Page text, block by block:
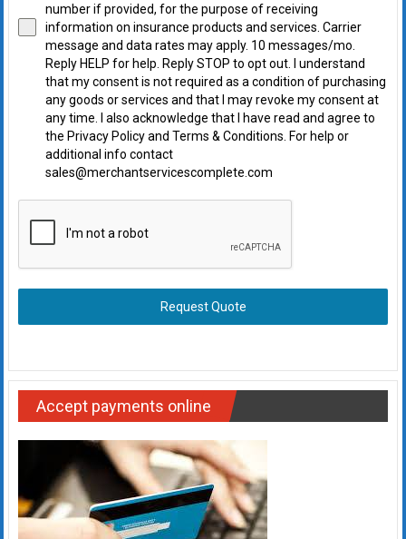
number if provided, for the purpose of receiving
information on insurance products and services. Carrier
message and data rates may apply. 10 messages/mo.
Reply HELP for help. Reply STOP to opt out. I understand
that my consent is not required as a condition of purchasing
any goods or services and that I may revoke my consent at
any time. I also acknowledge that I have read and agree to
the Privacy Policy and Terms & Conditions. For help or
additional info contact
sales@merchantservicescomplete.com
Request Quote
Accept payments online